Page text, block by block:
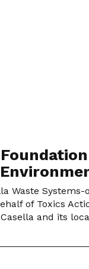
Waste
of Toxics
and its